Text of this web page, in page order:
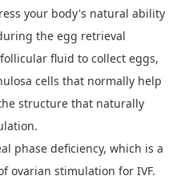
your body's natural ability
the egg retrieval
fluid to collect eggs,
cells that normally help
structure that naturally
phase deficiency, which is a
ovarian stimulation for IVF.